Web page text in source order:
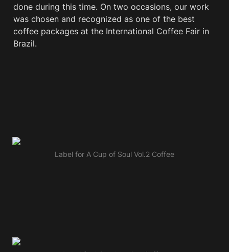
done during this time. On two occasions, our work
was chosen and recognized as one of the best
coffee packages at the International Coffee Fair in
Brazil.
Label for A Cup of Soul Vol.2 Coffee